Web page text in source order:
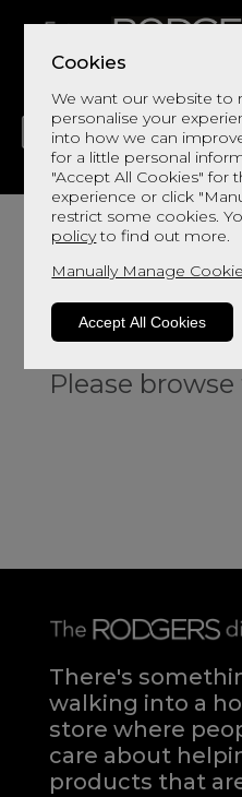
Cookies
We want our website to
personalise your
into how we can
for a little personal
"Accept All Cookies" for
experience or click
restrict some cookies.
policyto find out more.
Manually Manage
Accept All Cookies
LIVING DINING
Sorry, this
Please
There's
walking into a
store where
care about
products that